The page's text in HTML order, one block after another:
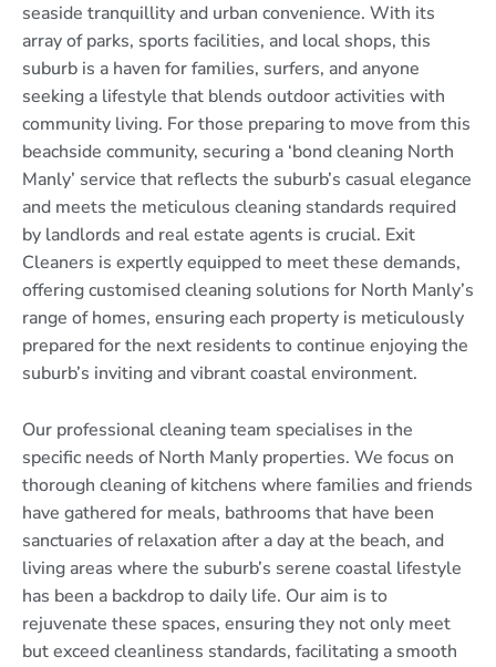
seaside tranquillity and urban convenience. With its
array of parks, sports facilities, and local shops, this
suburb is a haven for families, surfers, and anyone
seeking a lifestyle that blends outdoor activities with
community living. For those preparing to move from this
beachside community, securing a ‘bond cleaning North
Manly’ service that reflects the suburb’s casual elegance
and meets the meticulous cleaning standards required
by landlords and real estate agents is crucial. Exit
Cleaners is expertly equipped to meet these demands,
offering customised cleaning solutions for North Manly’s
range of homes, ensuring each property is meticulously
prepared for the next residents to continue enjoying the
suburb’s inviting and vibrant coastal environment.
Our professional cleaning team specialises in the
specific needs of North Manly properties. We focus on
thorough cleaning of kitchens where families and friends
have gathered for meals, bathrooms that have been
sanctuaries of relaxation after a day at the beach, and
living areas where the suburb’s serene coastal lifestyle
has been a backdrop to daily life. Our aim is to
rejuvenate these spaces, ensuring they not only meet
but exceed cleanliness standards, facilitating a smooth